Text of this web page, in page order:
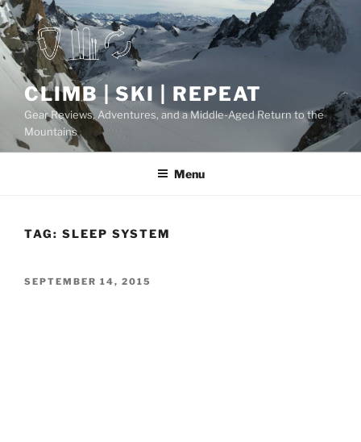
Skip
to
content
CLIMB | SKI | REPEAT
Gear Reviews, Adventures, and a Middle-Aged Return to the
Mountains
Menu
TAG: SLEEP SYSTEM
POSTED
SEPTEMBER 14, 2015